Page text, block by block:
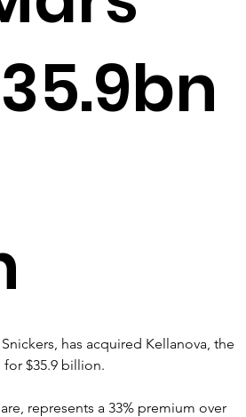
has acquired Kellanova, the
for $35.9 billion.
represents a 33% premium over